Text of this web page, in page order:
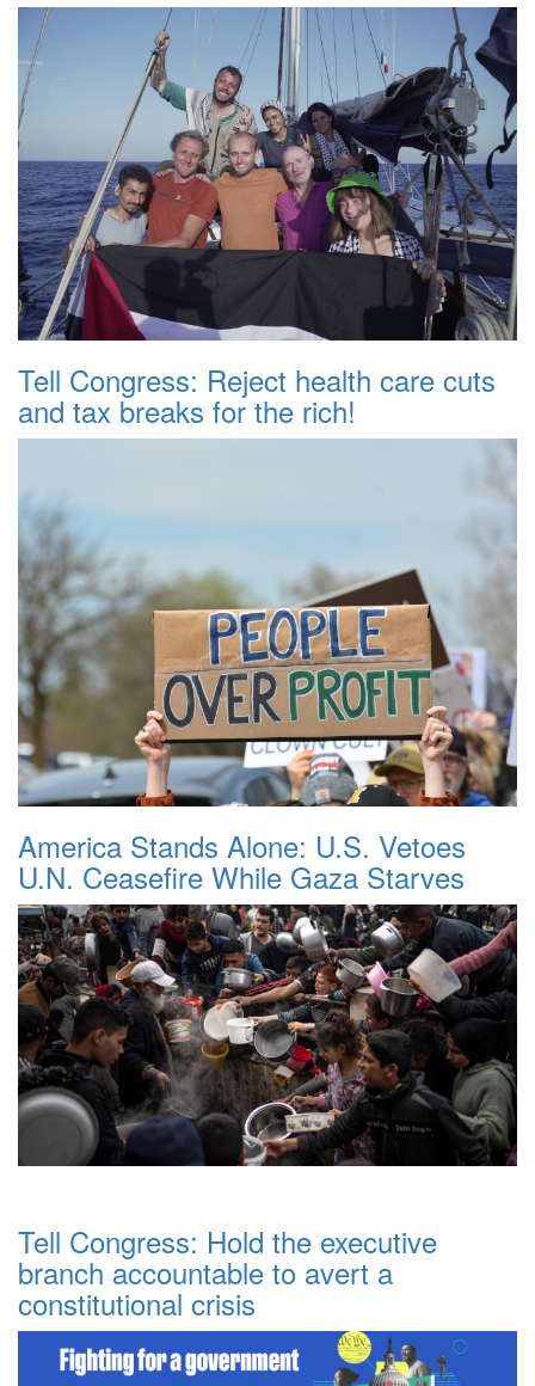
Tell Congress: Reject health care cuts
and tax breaks for the rich!
America Stands Alone: U.S. Vetoes
U.N. Ceasefire While Gaza Starves
Tell Congress: Hold the executive
branch accountable to avert a
constitutional crisis